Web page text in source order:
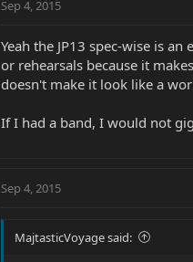
Sep 4, 2015
Yeah the JP13 spec-wise is
or rehearsals because it
doesn't make it look like a
If I had a band, I would not
Sep 4, 2015
MajtasticVoyage said: